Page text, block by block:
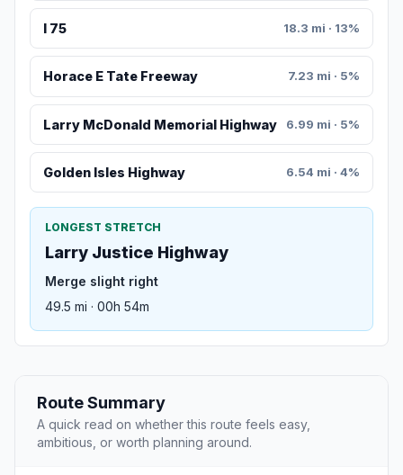
I 75 18.3 mi · 13%
Horace E Tate Freeway 7.23 mi · 5%
Larry McDonald Memorial Highway 6.99 mi · 5%
Golden Isles Highway 6.54 mi · 4%
LONGEST STRETCH
Larry Justice Highway
Merge slight right
49.5 mi · 00h 54m
Route Summary
A quick read on whether this route feels easy,
ambitious, or worth planning around.